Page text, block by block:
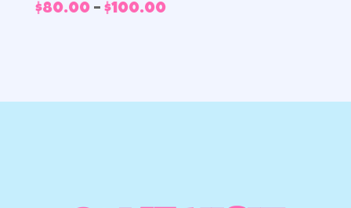
$80.00 – $100.00Price